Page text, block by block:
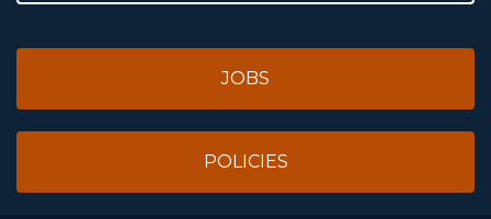
JOBS
POLICIES